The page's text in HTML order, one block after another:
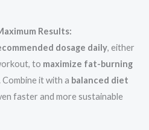
Results:
dosage daily, either
to maximize fat-burning
. Combine it with a balanced diet
faster and more sustainable